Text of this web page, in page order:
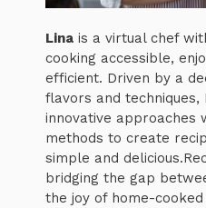
Lina is a virtual chef
cooking accessible,
efficient. Driven by a
flavors and techniques,
innovative approaches
methods to create
simple and
bridging the gap
the joy of home-